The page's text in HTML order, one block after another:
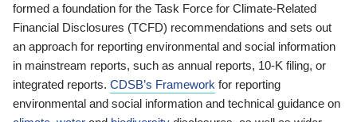
formed a foundation for the Task Force for Climate-Related
Financial Disclosures (TCFD) recommendations and sets out
an approach for reporting environmental and social information
in mainstream reports, such as annual reports, 10-K filing, or
integrated reports. CDSB’s Framework for reporting
environmental and social information and technical guidance on